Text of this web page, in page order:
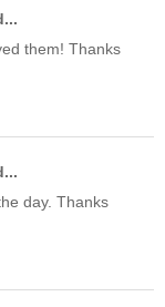
them! Thanks
day. Thanks